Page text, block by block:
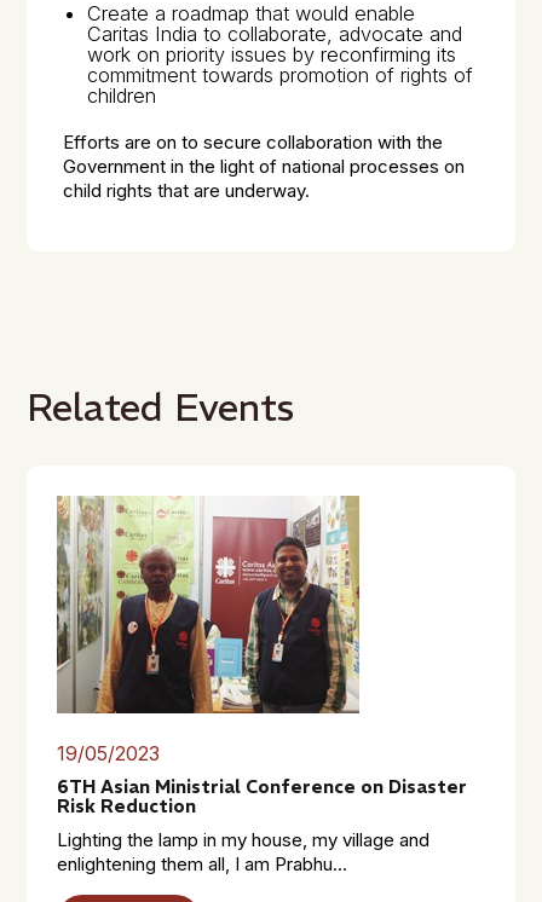
Create a roadmap that would enable
Caritas India to collaborate, advocate and
work on priority issues by reconfirming its
commitment towards promotion of rights of
children
Efforts are on to secure collaboration with the
Government in the light of national processes on
child rights that are underway.
Related Events
19/05/2023
6TH Asian Ministrial Conference on Disaster
Risk Reduction
Lighting the lamp in my house, my village and
enlightening them all, I am Prabhu...